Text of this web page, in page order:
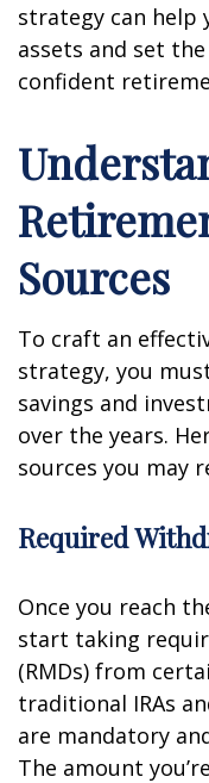
strategy can help
assets and set
confident
Sources
To craft an
strategy, you
savings and
over the years.
sources you may
Required
Once you reach
start taking
(RMDs) from
traditional IRAs
are mandatory
The amount